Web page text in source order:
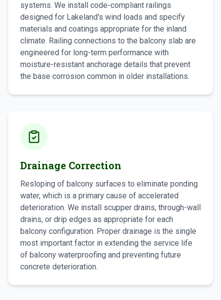
systems. We install code-compliant railings
designed for Lakeland's wind loads and specify
materials and coatings appropriate for the inland
climate. Railing connections to the balcony slab are
engineered for long-term performance with
moisture-resistant anchorage details that prevent
the base corrosion common in older installations.
Drainage Correction
Resloping of balcony surfaces to eliminate ponding
water, which is a primary cause of accelerated
deterioration. We install scupper drains, through-wall
drains, or drip edges as appropriate for each
balcony configuration. Proper drainage is the single
most important factor in extending the service life
of balcony waterproofing and preventing future
concrete deterioration.